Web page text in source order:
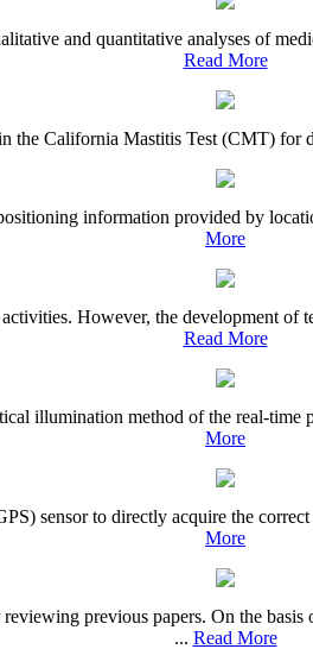
and quantitative analyses of
Read More
the California Mastitis Test (CMT)
information provided by
More
However, the development
Read More
illumination method of the real-time
More
sensor to directly acquire the
More
previous papers. On the
... Read More